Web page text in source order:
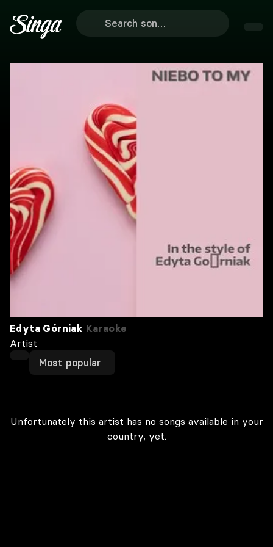
Edyta Górniak Karaoke
Artist
Most popular
Unfortunately this artist has no songs available in your
country, yet.